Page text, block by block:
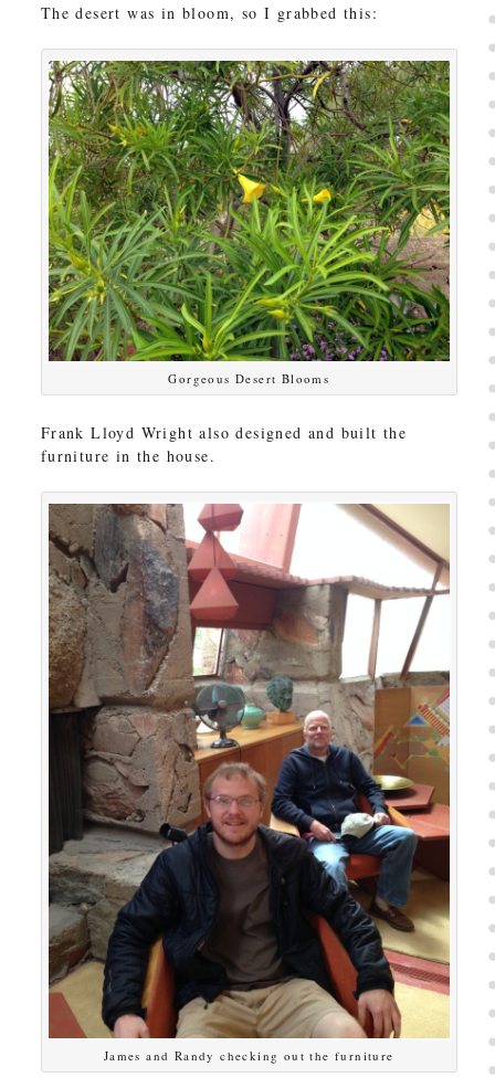
The desert was in bloom, so I grabbed this:
Gorgeous Desert Blooms
Frank Lloyd Wright also designed and built the
furniture in the house.
James and Randy checking out the furniture